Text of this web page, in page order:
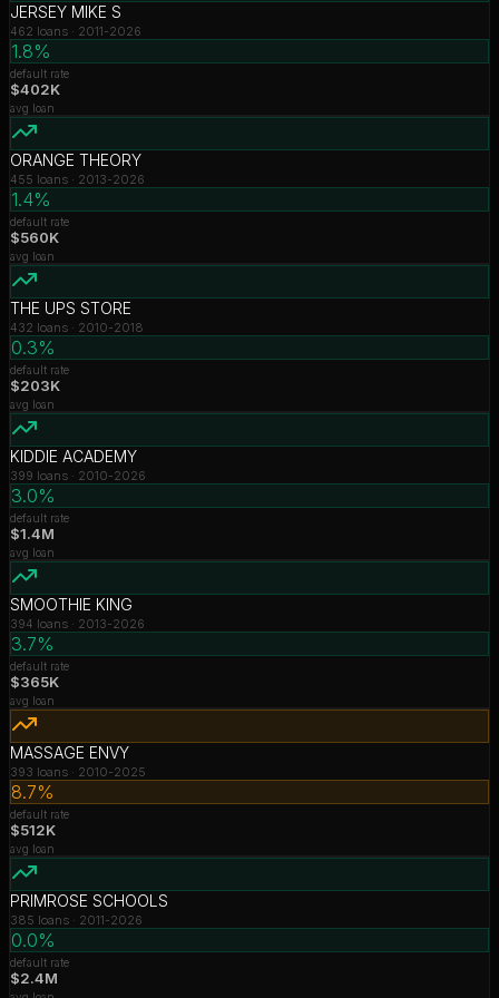
JERSEY MIKE S
462 loans · 2011-2026
1.8%
default rate
$402K
avg loan
ORANGE THEORY
455 loans · 2013-2026
1.4%
default rate
$560K
avg loan
THE UPS STORE
432 loans · 2010-2018
0.3%
default rate
$203K
avg loan
KIDDIE ACADEMY
399 loans · 2010-2026
3.0%
default rate
$1.4M
avg loan
SMOOTHIE KING
394 loans · 2013-2026
3.7%
default rate
$365K
avg loan
MASSAGE ENVY
393 loans · 2010-2025
8.7%
default rate
$512K
avg loan
PRIMROSE SCHOOLS
385 loans · 2011-2026
0.0%
default rate
$2.4M